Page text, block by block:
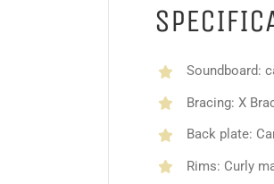
Soundboard:
Bracing: X
Back plate:
Rims: Curly